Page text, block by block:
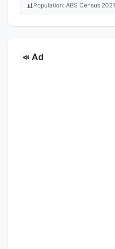
📊 Population: ABS Census 2021
📣 Ad